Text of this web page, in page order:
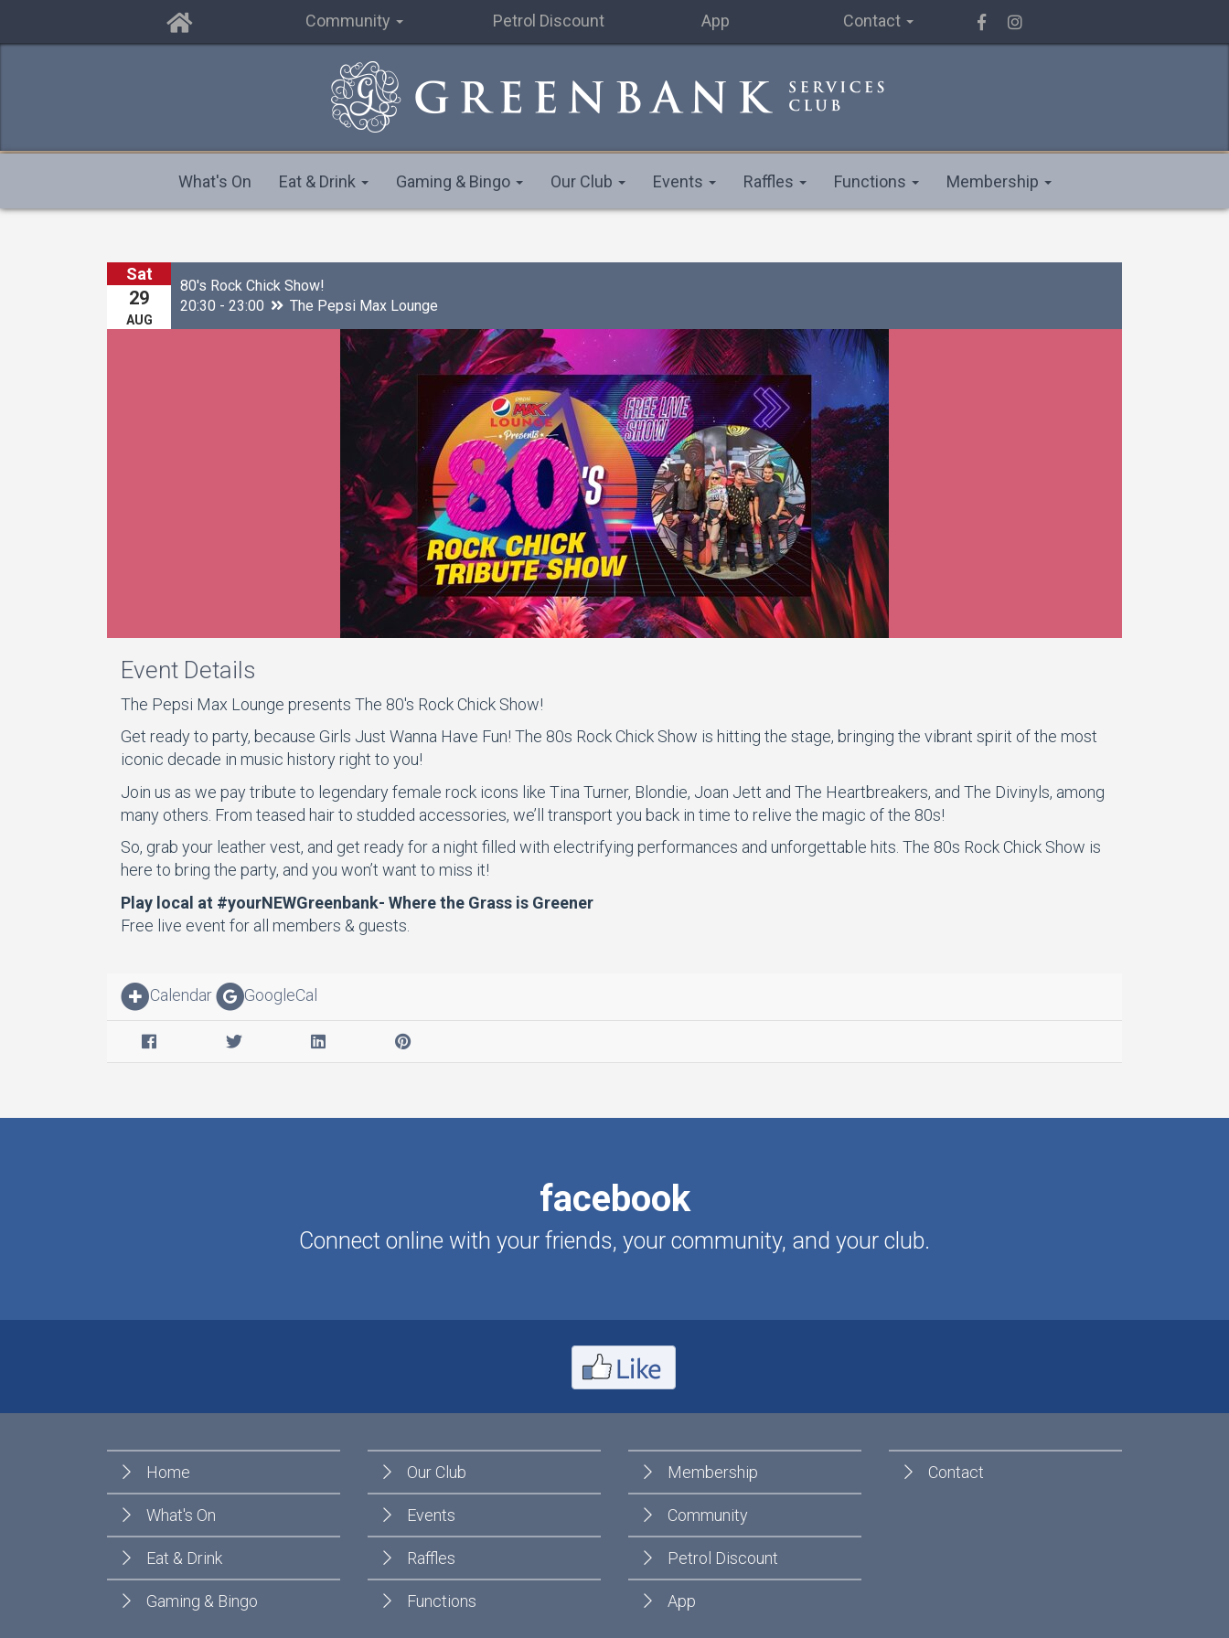
Community Petrol Discount App Contact
What's On Eat & Drink Gaming & Bingo Our Club Events Raffles Functions Membership
Sat
29
AUG
80's Rock Chick Show!
20:30 - 23:00
The Pepsi Max Lounge
Event Details
The Pepsi Max Lounge presents The 80's Rock Chick Show!
Get ready to party, because Girls Just Wanna Have Fun! The 80s Rock Chick Show is hitting the stage, bringing the vibrant spirit of the most
iconic decade in music history right to you!
Join us as we pay tribute to legendary female rock icons like Tina Turner, Blondie, Joan Jett and The Heartbreakers, and The Divinyls, among
many others. From teased hair to studded accessories, we’ll transport you back in time to relive the magic of the 80s!
So, grab your leather vest, and get ready for a night filled with electrifying performances and unforgettable hits. The 80s Rock Chick Show is
here to bring the party, and you won’t want to miss it!
Play local at #yourNEWGreenbank- Where the Grass is Greener
Free live event for all members & guests.
Calendar GoogleCal
facebook
Connect online with your friends, your community, and your club.
Home
What's On
Eat & Drink
Gaming & Bingo
Our Club
Events
Raffles
Functions
Membership
Community
Petrol Discount
App
Contact